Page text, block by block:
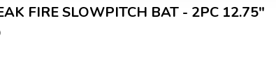
FIRE SLOWPITCH BAT - 2PC 12.75"